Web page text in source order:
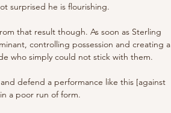
surprised he is flourishing.
that result though. As soon as Sterling
controlling possession and creating a
who simply could not stick with them.
defend a performance like this [against
a poor run of form.